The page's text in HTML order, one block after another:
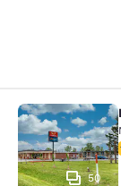
Econo
50